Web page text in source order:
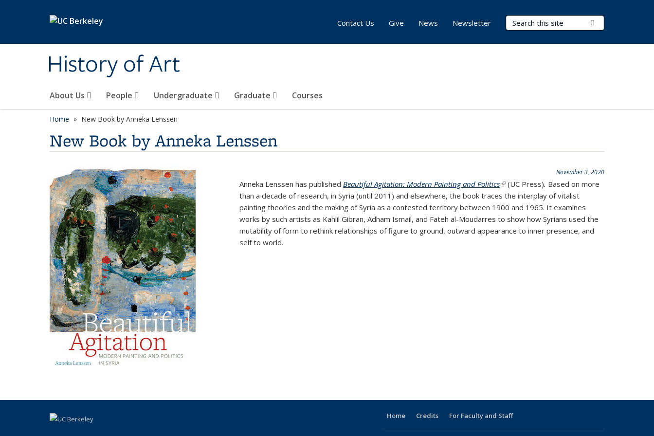
History of Art
Search Terms
About Us People Undergraduate Graduate Courses
Contact Us Give News Newsletter
Home New Book by Anneka Lenssen
New Book by Anneka Lenssen
November 3, 2020
Anneka Lenssen has published Beautiful Agitation: Modern Painting and Politics(link is external)
(UC Press). Based on more
than a decade of research, in Syria (until 2011) and elsewhere, the book traces the interplay of vitalist
painting theories and the making of Syria as a contested territory between 1900 and 1965. It examines
works by such artists as Kahlil Gibran, Adham Ismail, and Fateh al-Moudarres to show how Syrians used the
mutability of form to rethink relationships of figure to ground, outward appearance to inner presence, and
self to world.
Home Credits For Faculty and Staff